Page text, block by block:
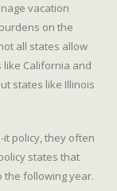
vacation
on the
all states allow
like California and
states like Illinois
policy, they often
states that
the following year.